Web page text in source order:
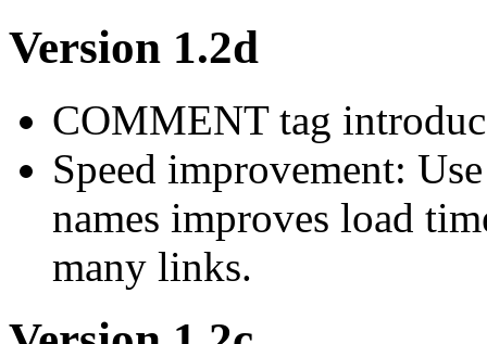
Version 1.2d
COMMENT tag
Speed improvement:
names improves load
many links.